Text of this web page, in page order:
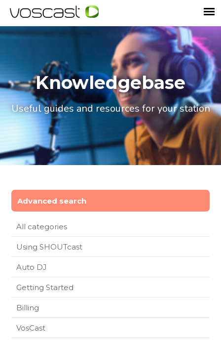
Knowledgebase
Useful guides and resources for your station
Advanced search
All categories
Using SHOUTcast
Auto DJ
Getting Started
Billing
VosCast